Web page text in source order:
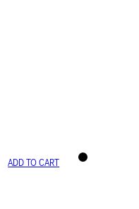
ADD TO CART